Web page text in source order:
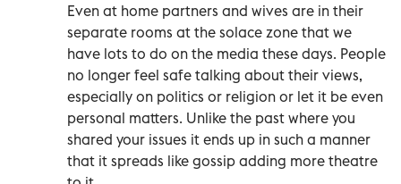
Even at home partners and wives are in their
separate rooms at the solace zone that we
have lots to do on the media these days. People
no longer feel safe talking about their views,
especially on politics or religion or let it be even
personal matters. Unlike the past where you
shared your issues it ends up in such a manner
that it spreads like gossip adding more theatre